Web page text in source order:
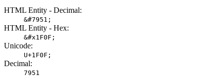
HTML Entity - Decimal:
&#7951;
HTML Entity - Hex:
&#x1F0F;
Unicode:
U+1F0F;
Decimal:
7951